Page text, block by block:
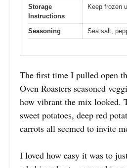
Storage
Instructions
Keep frozen
Seasoning Sea salt,
The first time I pulled open
Oven Roasters seasoned
how vibrant the mix looked.
sweet potatoes, deep red
carrots all seemed to invite
I loved how easy it was to